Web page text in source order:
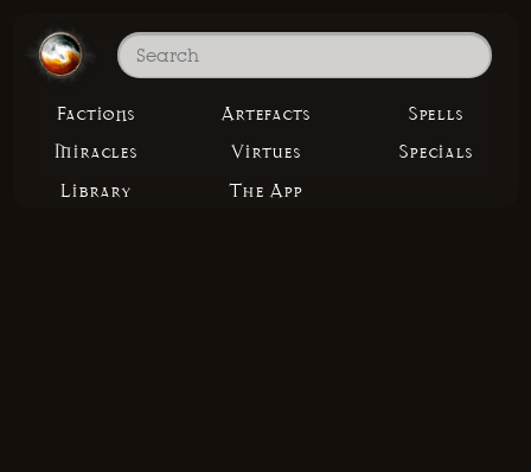
Factions Artefacts
Spells
Miracles
Virtues
Specials
Library
The App